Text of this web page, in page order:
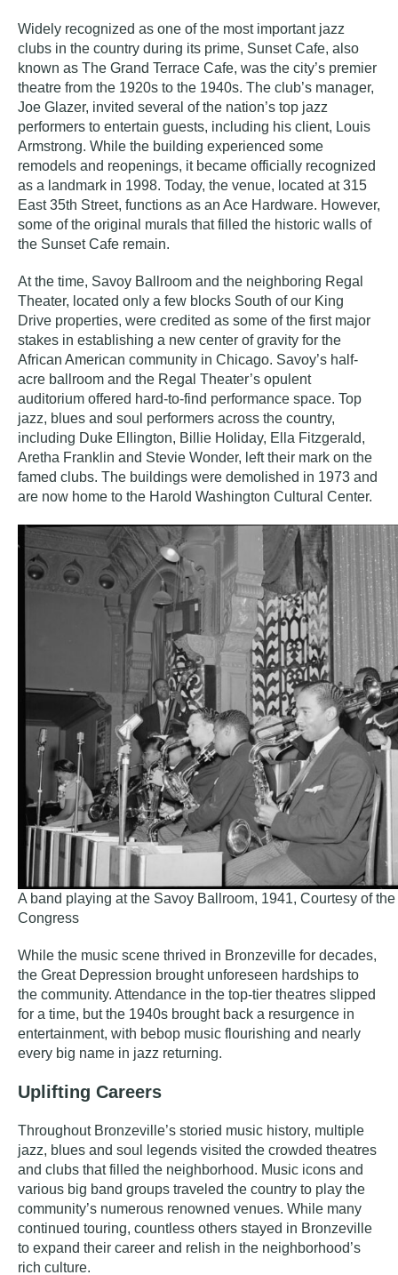
Widely recognized as one of the most important jazz
clubs in the country during its prime, Sunset Cafe, also
known as The Grand Terrace Cafe, was the city’s premier
theatre from the 1920s to the 1940s. The club’s manager,
Joe Glazer, invited several of the nation’s top jazz
performers to entertain guests, including his client, Louis
Armstrong. While the building experienced some
remodels and reopenings, it became officially recognized
as a landmark in 1998. Today, the venue, located at 315
East 35th Street, functions as an Ace Hardware. However,
some of the original murals that filled the historic walls of
the Sunset Cafe remain.
At the time, Savoy Ballroom and the neighboring Regal
Theater, located only a few blocks South of our King
Drive properties, were credited as some of the first major
stakes in establishing a new center of gravity for the
African American community in Chicago. Savoy’s half-
acre ballroom and the Regal Theater’s opulent
auditorium offered hard-to-find performance space. Top
jazz, blues and soul performers across the country,
including Duke Ellington, Billie Holiday, Ella Fitzgerald,
Aretha Franklin and Stevie Wonder, left their mark on the
famed clubs. The buildings were demolished in 1973 and
are now home to the Harold Washington Cultural Center.
A band playing at the Savoy Ballroom, 1941, Courtesy of
Congress
While the music scene thrived in Bronzeville for decades,
the Great Depression brought unforeseen hardships to
the community. Attendance in the top-tier theatres slipped
for a time, but the 1940s brought back a resurgence in
entertainment, with bebop music flourishing and nearly
every big name in jazz returning.
Uplifting Careers
Throughout Bronzeville’s storied music history, multiple
jazz, blues and soul legends visited the crowded theatres
and clubs that filled the neighborhood. Music icons and
various big band groups traveled the country to play the
community’s numerous renowned venues. While many
continued touring, countless others stayed in Bronzeville
to expand their career and relish in the neighborhood’s
rich culture.